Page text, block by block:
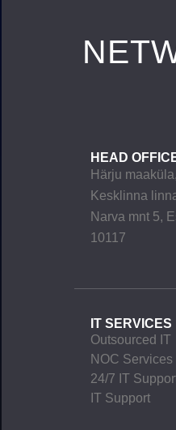
HEAD
Härju
Kesklinna
Narva mnt 5,
10117
IT SERVICES
Outsourced IT
NOC Services
24/7 IT
IT Support